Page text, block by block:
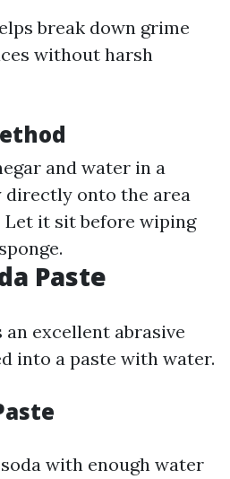
break down grime
without harsh
and water in a
directly onto the area
it sit before wiping
Paste
an excellent abrasive
into a paste with water.
with enough water